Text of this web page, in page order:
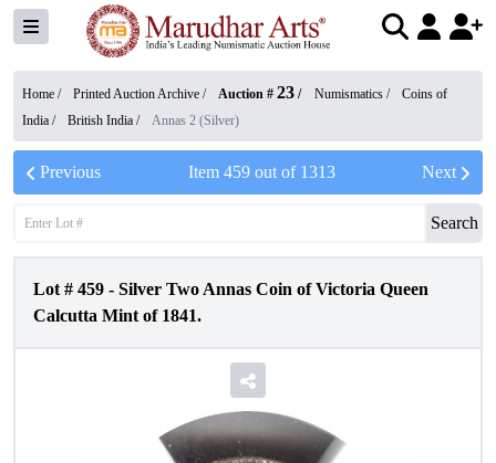
Home / Printed Auction Archive / Auction # 23 / Numismatics /
Coins of
India / British India / Annas 2 (Silver)
Previous Item 459out of 1313 Next
Search
Lot # 459 - Silver Two Annas Coin of Victoria Queen
Calcutta Mint of 1841.